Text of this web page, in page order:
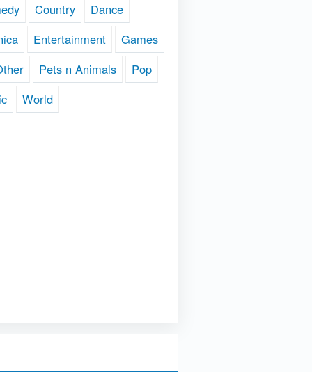
Country
Dance
Entertainment
Games
Pets n Animals
Pop
World